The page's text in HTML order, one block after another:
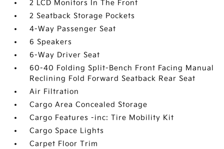
2 LCD Monitors In The Front
2 Seatback Storage Pockets
4-Way Passenger Seat
6 Speakers
6-Way Driver Seat
60-40 Folding Split-Bench Front Facing Manual
Reclining Fold Forward Seatback Rear Seat
Air Filtration
Cargo Area Concealed Storage
Cargo Features -inc: Tire Mobility Kit
Cargo Space Lights
Carpet Floor Trim